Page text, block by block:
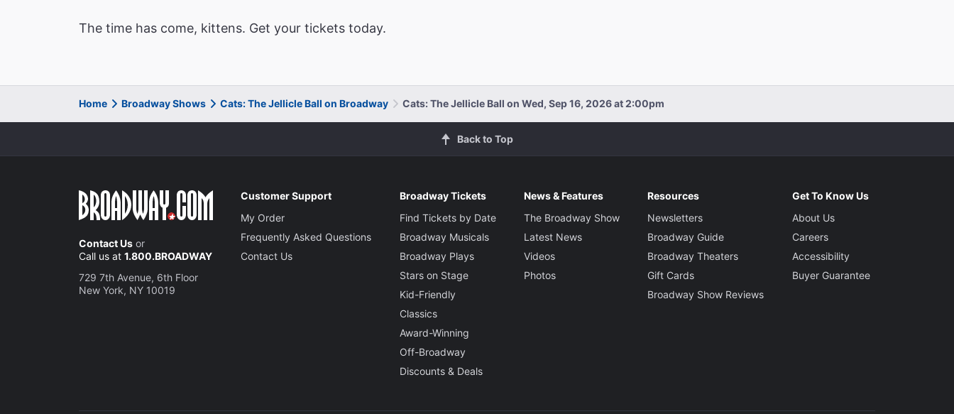
The time has come, kittens. Get your tickets today.
Home Broadway Shows Cats: The Jellicle Ball on Broadway Cats: The Jellicle Ball on Wed, Sep 16, 2026 at 2:00pm
Back to Top
Contact Us or
Call us at 1.800.BROADWAY
729 7th Avenue, 6th Floor
New York, NY 10019
Customer Support
My Order
Frequently Asked Questions
Contact Us
Broadway Tickets
Find Tickets by Date
Broadway Musicals
Broadway Plays
Stars on Stage
Kid-Friendly
Classics
Award-Winning
Off-Broadway
Discounts & Deals
News & Features
The Broadway Show
Latest News
Videos
Photos
Resources
Newsletters
Broadway Guide
Broadway Theaters
Gift Cards
Broadway Show Reviews
Get To Know Us
About Us
Careers
Accessibility
Buyer Guarantee